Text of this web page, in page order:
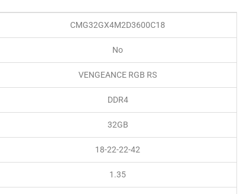
CMG32GX4M2D3600C18
No
VENGEANCE RGB RS
DDR4
32GB
18-22-22-42
1.35